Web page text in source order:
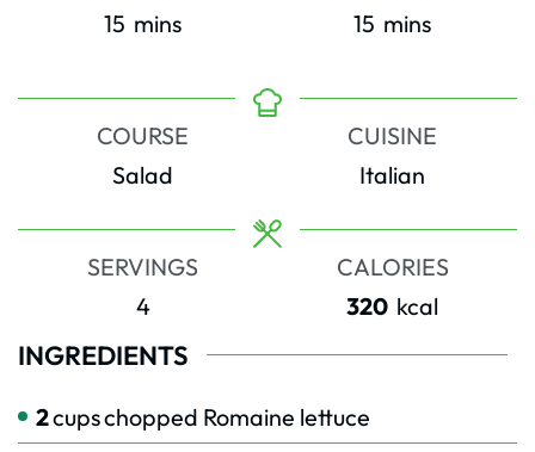
15 minutes
mins
15 minutes
mins
COURSE
Salad
CUISINE
Italian
SERVINGS
4
CALORIES
320 kcal
INGREDIENTS
2cupschopped Romaine lettuce